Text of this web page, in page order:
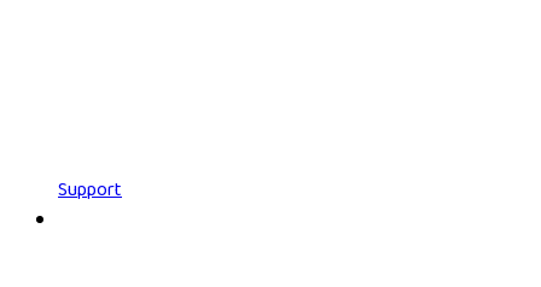
Support